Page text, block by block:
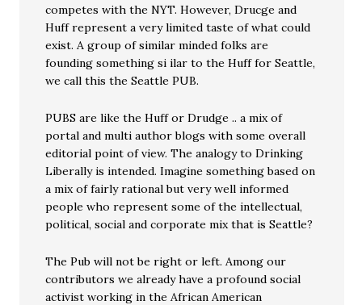
competes with the NYT. However, Drucge and
Huff represent a very limited taste of what could
exist. A group of similar minded folks are
founding something si ilar to the Huff for Seattle,
we call this the Seattle PUB.
PUBS are like the Huff or Drudge .. a mix of
portal and multi author blogs with some overall
editorial point of view. The analogy to Drinking
Liberally is intended. Imagine something based on
a mix of fairly rational but very well informed
people who represent some of the intellectual,
political, social and corporate mix that is Seattle?
The Pub will not be right or left. Among our
contributors we already have a profound social
activist working in the African American